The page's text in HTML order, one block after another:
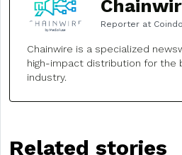
Reporter at
Chainwire is a specialized
high-impact distribution for the
industry.
Related stories